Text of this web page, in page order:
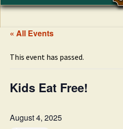
content
« All Events
This event has passed.
Kids Eat Free!
August 4, 2025